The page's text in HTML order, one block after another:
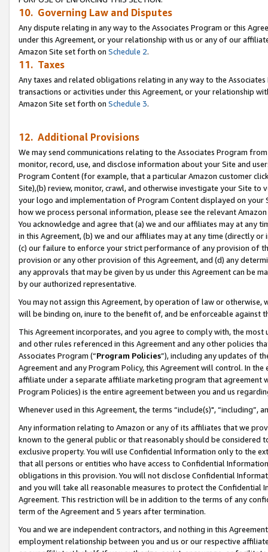
10. Governing Law and Disputes
Any dispute relating in any way to the Associates Program or this
under this Agreement, or your relationship with us or any of our
Amazon Site set forth on Schedule 2.
11. Taxes
Any taxes and related obligations relating in any way to the
transactions or activities under this Agreement, or your relationship
Amazon Site set forth on Schedule 3.
12. Additional Provisions
We may send communications relating to the Associates Program
monitor, record, use, and disclose information about your Site and
Program Content (for example, that a particular Amazon customer
Site),(b) review, monitor, crawl, and otherwise investigate your Site
your logo and implementation of Program Content displayed on
how we process personal information, please see the relevant
You acknowledge and agree that (a) we and our affiliates may at
in this Agreement, (b) we and our affiliates may at any time (directly
(c) our failure to enforce your strict performance of any provision of
provision or any other provision of this Agreement, and (d) any
any approvals that may be given by us under this Agreement can be
by our authorized representative.
You may not assign this Agreement, by operation of law or
will be binding on, inure to the benefit of, and be enforceable against
This Agreement incorporates, and you agree to comply with, the
and other rules referenced in this Agreement and any other policies
Associates Program (“Program Policies”), including any updates of
Agreement and any Program Policy, this Agreement will control. In
affiliate under a separate affiliate marketing program that agreement
Program Policies) is the entire agreement between you and us
Whenever used in this Agreement, the terms “include(s)",
Any information relating to Amazon or any of its affiliates that we
known to the general public or that reasonably should be considered
exclusive property. You will use Confidential Information only to the
that all persons or entities who have access to Confidential
obligations in this provision. You will not disclose Confidential
and you will take all reasonable measures to protect the Confidential
Agreement. This restriction will be in addition to the terms of any
term of the Agreement and 5 years after termination.
You and we are independent contractors, and nothing in this
employment relationship between you and us or our respective